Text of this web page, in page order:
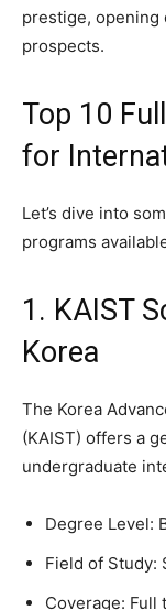
prestige, opening
prospects.
Top 10
for
Let’s dive into
programs
1. KAIST
Korea
The Korea
(KAIST) offers a
undergraduate
Degree Level:
Field of Study:
Coverage: